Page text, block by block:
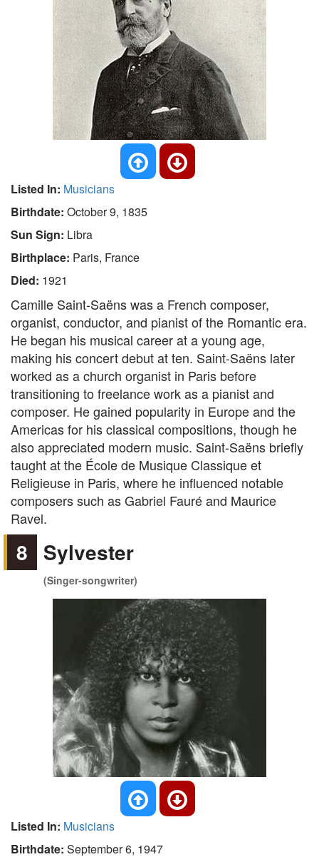
Listed In: Musicians
Birthdate: October 9, 1835
Sun Sign: Libra
Birthplace: Paris, France
Died: 1921
Camille Saint-Saëns was a French composer,
organist, conductor, and pianist of the Romantic era.
He began his musical career at a young age,
making his concert debut at ten. Saint-Saëns later
worked as a church organist in Paris before
transitioning to freelance work as a pianist and
composer. He gained popularity in Europe and the
Americas for his classical compositions, though he
also appreciated modern music. Saint-Saëns briefly
taught at the École de Musique Classique et
Religieuse in Paris, where he influenced notable
composers such as Gabriel Fauré and Maurice
Ravel.
8 Sylvester
(Singer-songwriter)
Listed In: Musicians
Birthdate: September 6, 1947